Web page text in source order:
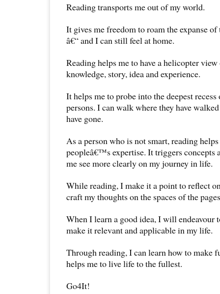
Reading transports me out of my world.
It gives me freedom to roam the expanse
â€“ and I can still feel at home.
Reading helps me to have a helicopter
knowledge, story, idea and experience.
It helps me to probe into the deepest
persons. I can walk where they have
have gone.
As a person who is not smart, reading
peopleâ€™s expertise. It triggers concepts
me see more clearly on my journey in life.
While reading, I make it a point to reflect
craft my thoughts on the spaces of the
When I learn a good idea, I will endeavour
make it relevant and applicable in my life.
Through reading, I can learn how to make
helps me to live life to the fullest.
Go4It!